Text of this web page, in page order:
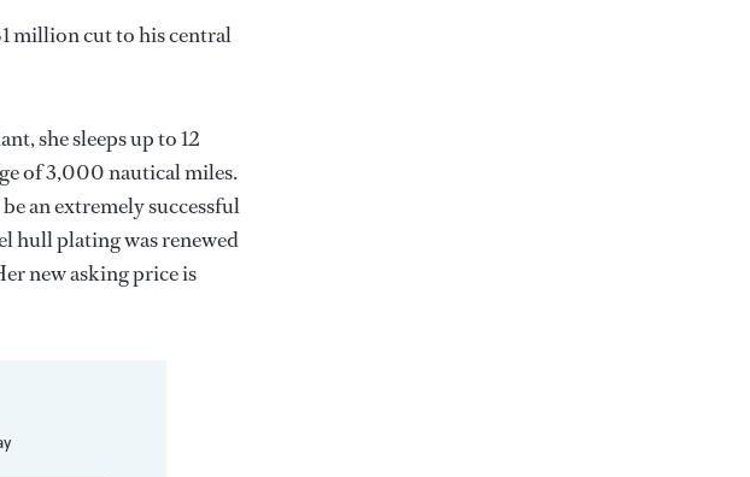
million cut to his central
she sleeps up to 12
of 3,000 nautical miles.
an extremely successful
hull plating was renewed
new asking price is